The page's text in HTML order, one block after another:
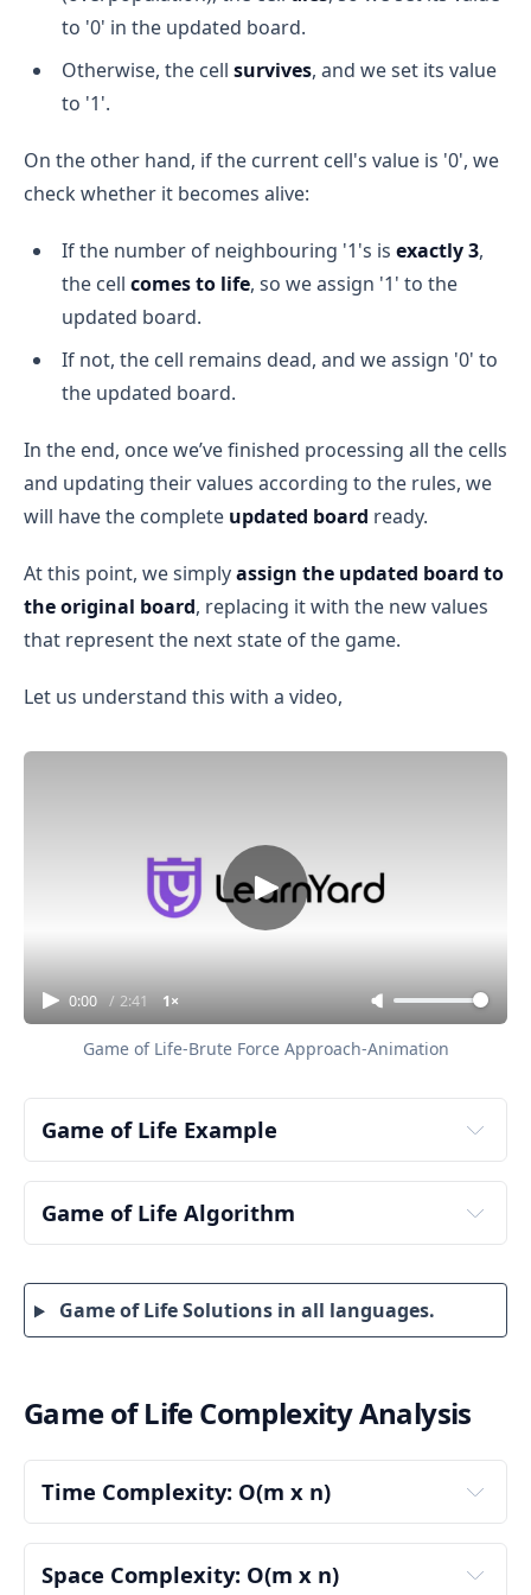
to '0' in the updated board.
Otherwise, the cell survives, and we set its value
to '1'.
On the other hand, if the current cell's value is '0', we
check whether it becomes alive:
If the number of neighbouring '1's is exactly 3,
the cell comes to life, so we assign '1' to the
updated board.
If not, the cell remains dead, and we assign '0' to
the updated board.
In the end, once we’ve finished processing all the cells
and updating their values according to the rules, we
will have the complete updated board ready.
At this point, we simplyassign the updated board to
the original board, replacing it with the new values
that represent the next state of the game.
Let us understand this with a video,
0:00 / 2:41 1×
Game of Life-Brute Force Approach-Animation
Game of Life Example
m = 3, n = 3
Game of Life Algorithm
Step 1: Initialize the Board Dimensions
Step 3: Traverse Each Cell in the Original Board
Game of Life Solutions in all languages.
Game of Life Complexity Analysis
Time Complexity: O(m x n)
Looping Over Each Cell
The board contains m rows and n columns.
Space Complexity: O(m x n)